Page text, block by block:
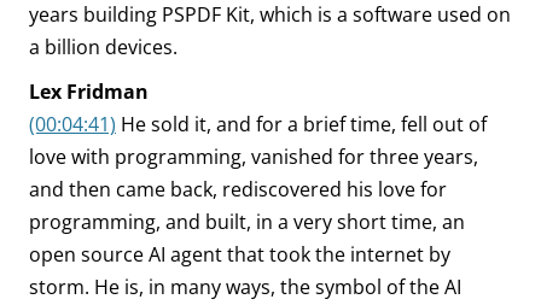
years building PSPDF Kit, which is a software used on
a billion devices.
Lex Fridman
(00:04:41) He sold it, and for a brief time, fell out of
love with programming, vanished for three years,
and then came back, rediscovered his love for
programming, and built, in a very short time, an
open source AI agent that took the internet by
storm. He is, in many ways, the symbol of the AI